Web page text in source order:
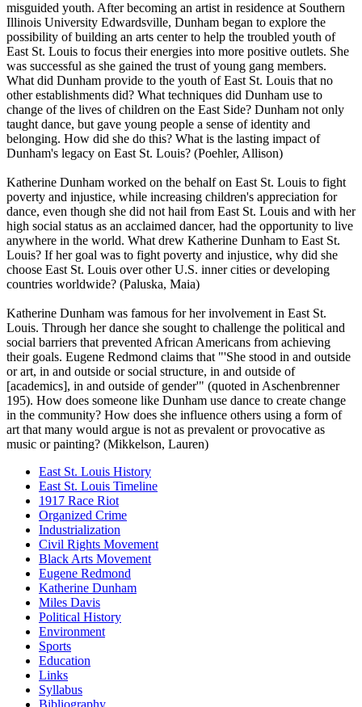
misguided youth. After becoming an artist in residence at Southern
Illinois University Edwardsville, Dunham began to explore the
possibility of building an arts center to help the troubled youth of
East St. Louis to focus their energies into more positive outlets. She
was successful as she gained the trust of young gang members.
What did Dunham provide to the youth of East St. Louis that no
other establishments did? What techniques did Dunham use to
change of the lives of children on the East Side? Dunham not only
taught dance, but gave young people a sense of identity and
belonging. How did she do this? What is the lasting impact of
Dunham's legacy on East St. Louis? (Poehler, Allison)
Katherine Dunham worked on the behalf on East St. Louis to fight
poverty and injustice, while increasing children's appreciation for
dance, even though she did not hail from East St. Louis and with her
high social status as an acclaimed dancer, had the opportunity to live
anywhere in the world. What drew Katherine Dunham to East St.
Louis? If her goal was to fight poverty and injustice, why did she
choose East St. Louis over other U.S. inner cities or developing
countries worldwide? (Paluska, Maia)
Katherine Dunham was famous for her involvement in East St.
Louis. Through her dance she sought to challenge the political and
social barriers that prevented African Americans from achieving
their goals. Eugene Redmond claims that "'She stood in and outside
or art, in and outside or social structure, in and outside of
[academics], in and outside of gender'" (quoted in Aschenbrenner
195). How does someone like Dunham use dance to create change
in the community? How does she influence others using a form of
art that many would argue is not as prevalent or provocative as
music or painting? (Mikkelson, Lauren)
East St. Louis History
East St. Louis Timeline
1917 Race Riot
Organized Crime
Industrialization
Civil Rights Movement
Black Arts Movement
Eugene Redmond
Katherine Dunham
Miles Davis
Political History
Environment
Sports
Education
Links
Syllabus
Bibliography